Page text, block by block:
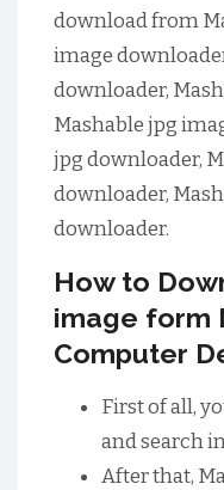
download from
image
downloader,
Mashable jpg
jpg downloader,
downloader,
downloader.
How to
image form
Computer
First of all,
and search
After that,